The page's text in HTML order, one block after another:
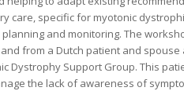
care, specific for myotonic
and monitoring. The
from a Dutch patient and
Dystrophy Support Group. This
the lack of awareness of